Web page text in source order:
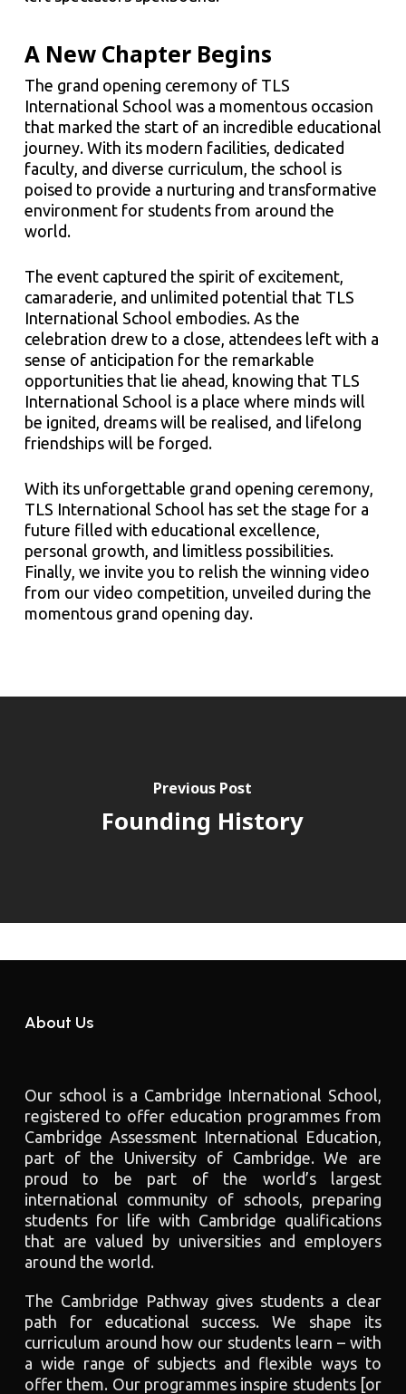
A New Chapter Begins
The grand opening ceremony of TLS
International School was a momentous occasion
that marked the start of an incredible educational
journey. With its modern facilities, dedicated
faculty, and diverse curriculum, the school is
poised to provide a nurturing and transformative
environment for students from around the
world.
The event captured the spirit of excitement,
camaraderie, and unlimited potential that TLS
International School embodies. As the
celebration drew to a close, attendees left with a
sense of anticipation for the remarkable
opportunities that lie ahead, knowing that TLS
International School is a place where minds will
be ignited, dreams will be realised, and lifelong
friendships will be forged.
With its unforgettable grand opening ceremony,
TLS International School has set the stage for a
future filled with educational excellence,
personal growth, and limitless possibilities.
Finally, we invite you to relish the winning video
from our video competition, unveiled during the
momentous grand opening day.
Previous Post
Founding History
About Us
Our school is a Cambridge International School,
registered to offer education programmes from
Cambridge Assessment International Education,
part of the University of Cambridge. We are
proud to be part of the world’s largest
international community of schools, preparing
students for life with Cambridge qualifications
that are valued by universities and employers
around the world.
The Cambridge Pathway gives students a clear
path for educational success. We shape its
curriculum around how our students learn – with
a wide range of subjects and flexible ways to
offer them. Our programmes inspire students [or